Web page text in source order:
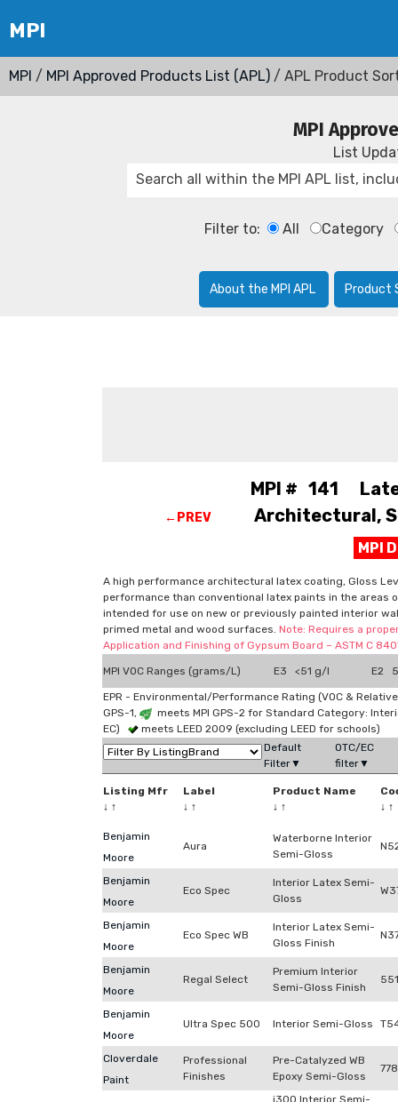
MPI / MPI Approved Products List (APL) / APL Product
MPI
List
Filter to: All Category
About the MPI APL Product
←PREV
MPI # 141
Architectural,
MPI
A high performance architectural latex coating, Gloss
performance than conventional latex paints in the
intended for use on new or previously painted interior
primed metal and wood surfaces. Note: Requires a
Application and Finishing of Gypsum Board – ASTM C
MPI VOC Ranges (grams/L) E3 <51 g/l E2
EPR - Environmental/Performance Rating (VOC &
GPS-1,
meets MPI GPS-2 for Standard Category:
EC)
meets LEED 2009 (excluding LEED for schools)
Default
Filter▼
OTC/EC
filter▼
Listing Mfr
↓ ↑
Label
↓ ↑
Product Name
↓ ↑
↓ ↑
Benjamin
Moore
Aura
Waterborne Interior
Semi-Gloss
Benjamin
Moore
Eco Spec
Interior Latex Semi-
Gloss
Benjamin
Moore
Eco Spec WB
Interior Latex Semi-
Gloss Finish
Benjamin
Moore
Regal Select
Premium Interior
Semi-Gloss Finish
Benjamin
Moore
Ultra Spec 500 Interior Semi-Gloss
Cloverdale
Paint
Professional
Finishes
Pre-Catalyzed WB
Epoxy Semi-Gloss
i300 Interior Semi-